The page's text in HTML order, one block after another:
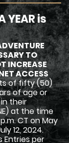
YEAR is
TO
INCREASE
ACCESS
of fifty (50)
of age or
their
at the time
CT on May
12, 2024.
Entries per